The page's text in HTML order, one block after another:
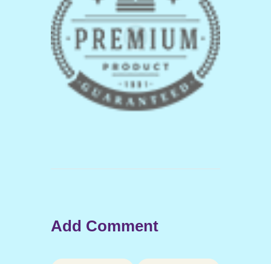
Add Comment